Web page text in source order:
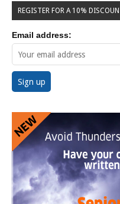
REGISTER FOR A 10%
Email address: